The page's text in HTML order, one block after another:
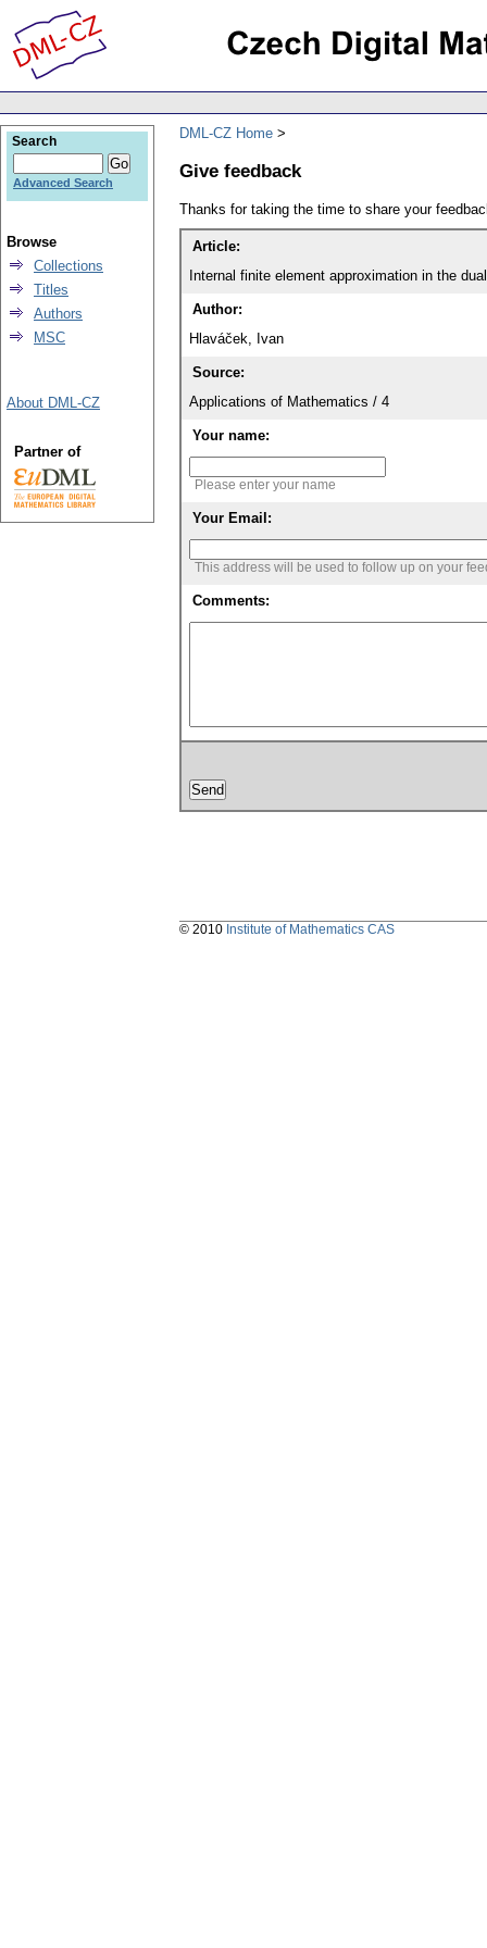
DML-CZ Home
Give feedback
Thanks for taking the time to share your
Article:
Internal finite element approximation in the
Author:
Hlaváček, Ivan
Source:
Applications of Mathematics / 4
Your name:
Please enter your name
Your Email:
This address will be used to follow up on your
Comments:
Search
Advanced Search
Browse
Collections
Titles
Authors
MSC
About DML-CZ
Partner of
© 2010 Institute of Mathematics CAS